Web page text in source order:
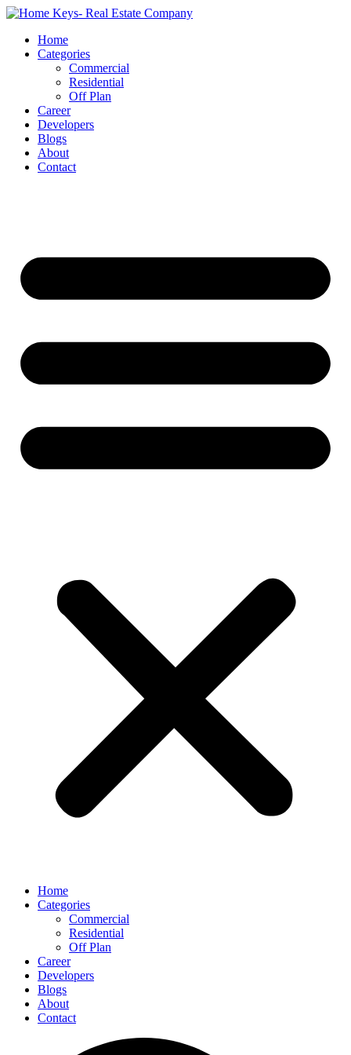
Home
Categories
Commercial
Residential
Off Plan
Career
Developers
Blogs
About
Contact
Home
Categories
Commercial
Residential
Off Plan
Career
Developers
Blogs
About
Contact